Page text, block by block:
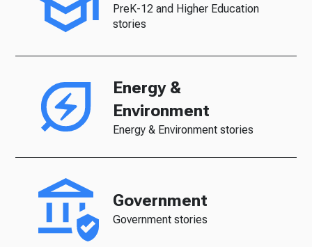
PreK-12 and Higher Education
stories
Energy &
Environment
Energy & Environment stories
Government
Government stories